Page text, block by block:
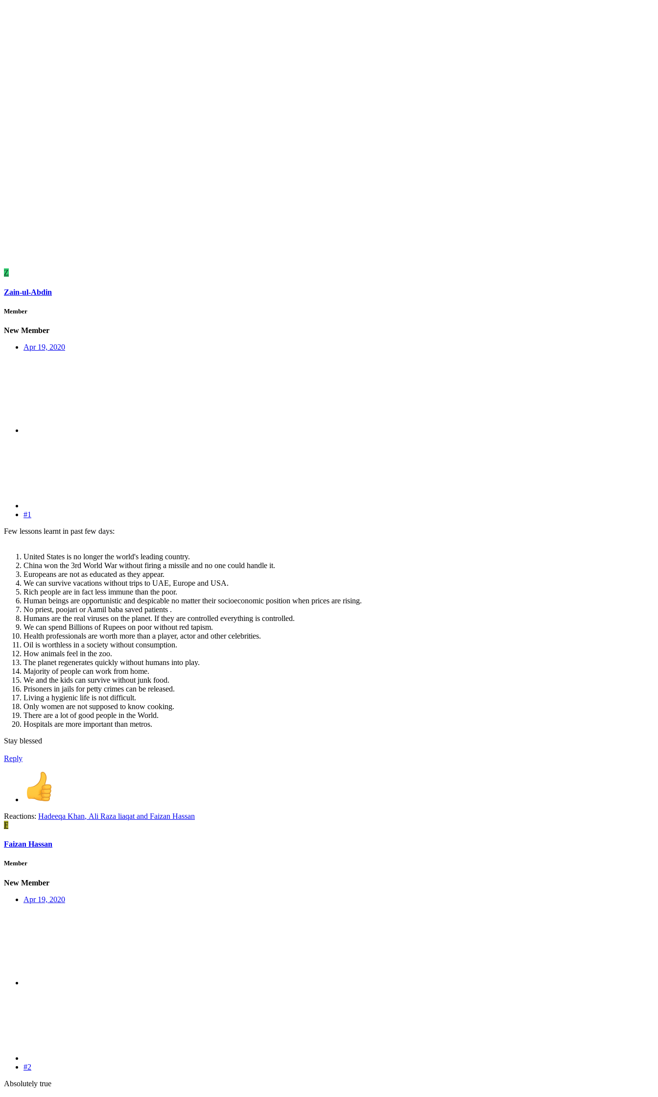
Z
Zain-ul-Abdin
Member
New Member
Apr 19, 2020
#1
Few lessons learnt in past few days:
United States is no longer the world's leading country.
China won the 3rd World War without firing a missile and no one could handle it.
Europeans are not as educated as they appear.
We can survive vacations without trips to UAE, Europe and USA.
Rich people are in fact less immune than the poor.
Human beings are opportunistic and despicable no matter their socioeconomic position when prices are rising.
No priest, poojari or Aamil baba saved patients .
Humans are the real viruses on the planet. If they are controlled everything is controlled.
We can spend Billions of Rupees on poor without red tapism.
Health professionals are worth more than a player, actor and other celebrities.
Oil is worthless in a society without consumption.
How animals feel in the zoo.
The planet regenerates quickly without humans into play.
Majority of people can work from home.
We and the kids can survive without junk food.
Prisoners in jails for petty crimes can be released.
Living a hygienic life is not difficult.
Only women are not supposed to know cooking.
There are a lot of good people in the World.
Hospitals are more important than metros.
Stay blessed
Reply
Reactions: Hadeeqa Khan, Ali Raza liaqat and Faizan Hassan
F
Faizan Hassan
Member
New Member
Apr 19, 2020
#2
Absolutely true